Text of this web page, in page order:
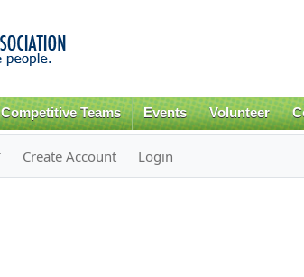
content
Competitive Teams Events Volunteer
Create Account Login